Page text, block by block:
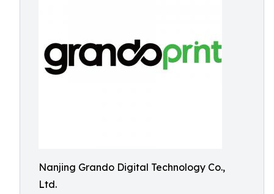
Nanjing Grando Digital Technology Co.,
Ltd.